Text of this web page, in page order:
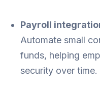
Payroll
Automate small
funds, helping
security over time.